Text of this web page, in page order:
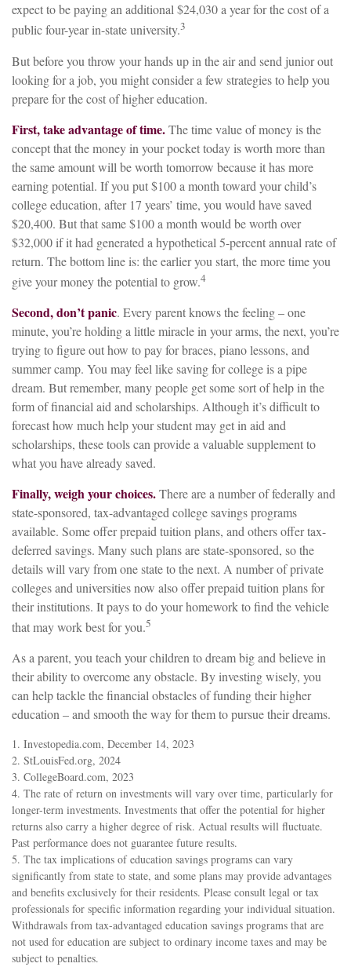
expect to be paying an additional $24,030 a year for the cost of a
public four-year in-state university.3
But before you throw your hands up in the air and send junior out
looking for a job, you might consider a few strategies to help you
prepare for the cost of higher education.
First, take advantage of time.The time value of money is the
concept that the money in your pocket today is worth more than
the same amount will be worth tomorrow because it has more
earning potential. If you put $100 a month toward your child’s
college education, after 17 years’ time, you would have saved
$20,400. But that same $100 a month would be worth over
$32,000 if it had generated a hypothetical 5-percent annual rate of
return. The bottom line is: the earlier you start, the more time you
give your money the potential to grow.4
Second, don’t panic. Every parent knows the feeling – one
minute, you’re holding a little miracle in your arms, the next, you’re
trying to figure out how to pay for braces, piano lessons, and
summer camp. You may feel like saving for college is a pipe
dream. But remember, many people get some sort of help in the
form of financial aid and scholarships. Although it’s difficult to
forecast how much help your student may get in aid and
scholarships, these tools can provide a valuable supplement to
what you have already saved.
Finally, weigh your choices.There are a number of federally and
state-sponsored, tax-advantaged college savings programs
available. Some offer prepaid tuition plans, and others offer tax-
deferred savings. Many such plans are state-sponsored, so the
details will vary from one state to the next. A number of private
colleges and universities now also offer prepaid tuition plans for
their institutions. It pays to do your homework to find the vehicle
that may work best for you.5
As a parent, you teach your children to dream big and believe in
their ability to overcome any obstacle. By investing wisely, you
can help tackle the financial obstacles of funding their higher
education – and smooth the way for them to pursue their dreams.
1. Investopedia.com, December 14, 2023
2. StLouisFed.org, 2024
3. CollegeBoard.com, 2023
4. The rate of return on investments will vary over time, particularly for
longer-term investments. Investments that offer the potential for higher
returns also carry a higher degree of risk. Actual results will fluctuate.
Past performance does not guarantee future results.
5. The tax implications of education savings programs can vary
significantly from state to state, and some plans may provide advantages
and benefits exclusively for their residents. Please consult legal or tax
professionals for specific information regarding your individual situation.
Withdrawals from tax-advantaged education savings programs that are
not used for education are subject to ordinary income taxes and may be
subject to penalties.